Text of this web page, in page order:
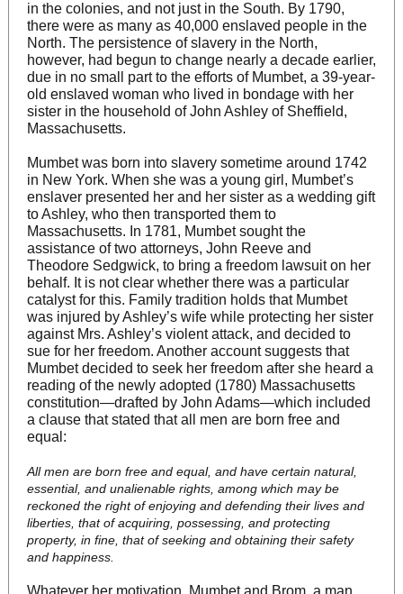
in the colonies, and not just in the South. By 1790,
there were as many as 40,000 enslaved people in the
North. The persistence of slavery in the North,
however, had begun to change nearly a decade earlier,
due in no small part to the efforts of Mumbet, a 39-year-
old enslaved woman who lived in bondage with her
sister in the household of John Ashley of Sheffield,
Massachusetts.
Mumbet was born into slavery sometime around 1742
in New York. When she was a young girl, Mumbet’s
enslaver presented her and her sister as a wedding gift
to Ashley, who then transported them to
Massachusetts. In 1781, Mumbet sought the
assistance of two attorneys, John Reeve and
Theodore Sedgwick, to bring a freedom lawsuit on her
behalf. It is not clear whether there was a particular
catalyst for this. Family tradition holds that Mumbet
was injured by Ashley’s wife while protecting her sister
against Mrs. Ashley’s violent attack, and decided to
sue for her freedom. Another account suggests that
Mumbet decided to seek her freedom after she heard a
reading of the newly adopted (1780) Massachusetts
constitution—drafted by John Adams—which included
a clause that stated that all men are born free and
equal:
All men are born free and equal, and have certain natural,
essential, and unalienable rights, among which may be
reckoned the right of enjoying and defending their lives and
liberties, that of acquiring, possessing, and protecting
property, in fine, that of seeking and obtaining their safety
and happiness.
Whatever her motivation, Mumbet and Brom, a man